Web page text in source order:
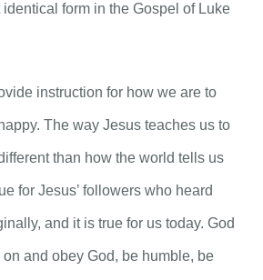
form in the Gospel of Luke
instruction for how we are to
The way Jesus teaches us to
than how the world tells us
for Jesus’ followers who heard
and it is true for us today. God
and obey God, be humble, be